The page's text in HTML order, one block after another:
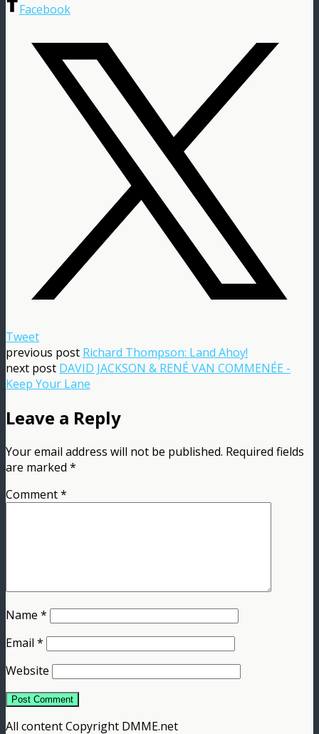
Facebook
Tweet
previous post Richard Thompson: Land Ahoy!
next post DAVID JACKSON & RENÉ VAN COMMENÉE -
Keep Your Lane
Leave a Reply
Your email address will not be published. Required fields
are marked *
Comment*
Name *
Email *
Website
All content Copyright DMME.net